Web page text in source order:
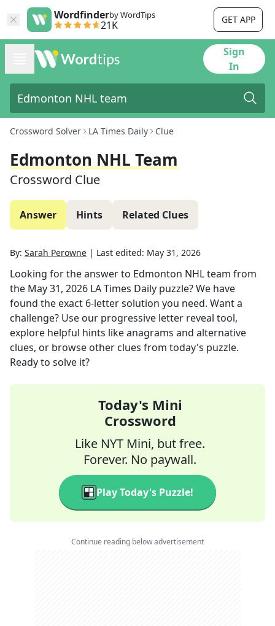
Wordfinderby WordTips
21K GET APP
Sign
In
Crossword Solver LA Times Daily Clue
Edmonton NHL Team
Crossword Clue
Answer Hints Related Clues
By: Sarah Perowne | Last edited: May 31, 2026
Looking for the answer to Edmonton NHL team from
the May 31, 2026 LA Times Daily puzzle? We have
found the exact 6-letter solution you need. Want a
challenge? Use our progressive letter reveal tool,
explore helpful hints like anagrams and alternative
clues, or browse other clues from today's puzzle.
Ready to solve it?
Today's Mini
Crossword
Like NYT Mini, but free.
Forever. No paywall.
Play Today's Puzzle!
Continue reading below advertisement